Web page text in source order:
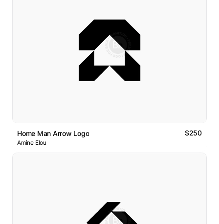
Home Man Arrow Logo $250
Amine Elou